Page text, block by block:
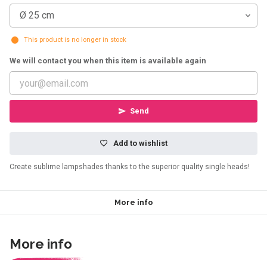
Ø 25 cm
This product is no longer in stock
We will contact you when this item is available again
Send
Add to wishlist
Create sublime lampshades thanks to the superior quality single heads!
More info
More info